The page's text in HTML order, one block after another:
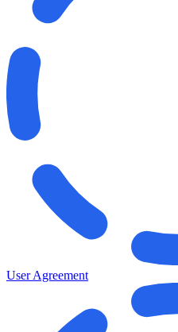
User Agreement